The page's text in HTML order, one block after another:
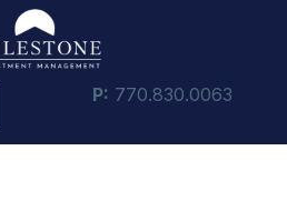
P: 770.830.0063